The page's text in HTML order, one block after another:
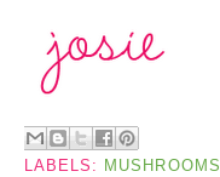
LABELS: MUSHROOMS